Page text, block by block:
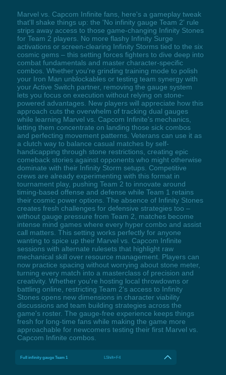
Marvel vs. Capcom Infinite fans, here's a gameplay tweak
that'll shake things up: the 'No infinity gauge Team 2' rule
strips away access to those game-changing Infinity Stones
for Team 2 players. No more flashy Infinity Surge
activations or screen-clearing Infinity Storms tied to the six
cosmic gems – this setting forces fighters to dive deep into
combat fundamentals and master character-specific
combos. Whether you're grinding training mode to polish
your Iron Man unblockables or testing team synergy with
your Active Switch partner, removing the gauge system
lets you focus on execution without relying on stone-
powered advantages. New players will appreciate how this
approach cuts the overwhelm of tracking dual gauges
while learning Marvel vs. Capcom Infinite's mechanics,
letting them concentrate on landing those sick combos
and perfecting movement patterns. Veterans can use it as
a clutch way to balance casual matches by self-
handicapping through stone restrictions, creating epic
comeback stories against opponents who might otherwise
dominate with their Infinity Storm setups. Competitive
crews are already experimenting with this format in
tournament play, pushing Team 2 to innovate around
timing-based offense and defense while Team 1 retains
their cosmic power options. The absence of Infinity Stones
creates fresh challenges for defensive strategies too –
without gauge pressure from Team 2, matches become
intense mind games where every hyper combo and assist
call matters. This setting works perfectly for anyone
wanting to spice up their Marvel vs. Capcom Infinite
sessions with alternate rulesets that highlight raw
mechanical skill over resource management. Players can
now practice spacing without worrying about stone meter,
turning every match into a masterclass of precision and
creativity. Whether you're hosting local throwdowns or
battling online, restricting Team 2's access to Infinity
Stones opens new dimensions in character viability
discussions and team building strategies across the
game's roster. The gauge-free experience keeps things
fresh for long-time fans while making the game more
approachable for newcomers testing their first Marvel vs.
Capcom Infinite combos.
Full infinity gauge Team 1 LShift+F4